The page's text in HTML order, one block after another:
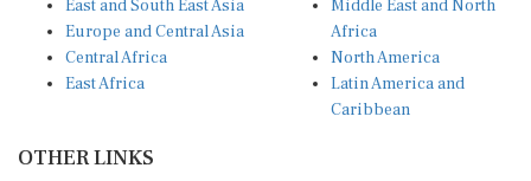
Europe and Central Asia
Central Africa
East Africa
Africa
North America
Latin America and
Caribbean